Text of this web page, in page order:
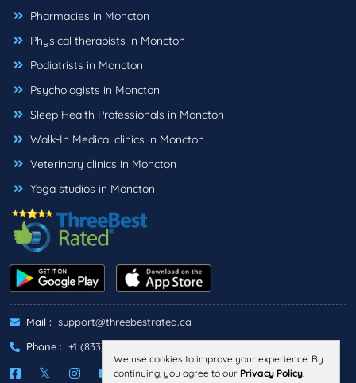
Pharmacies in Moncton
Physical therapists in Moncton
Podiatrists in Moncton
Psychologists in Moncton
Sleep Health Professionals in Moncton
Walk-In Medical clinics in Moncton
Veterinary clinics in Moncton
Yoga studios in Moncton
Mail : support@threebestrated.ca
Phone : +1 (833)-488-6888
We use cookies to improve your experience. By
continuing, you agree to our Privacy Policy.